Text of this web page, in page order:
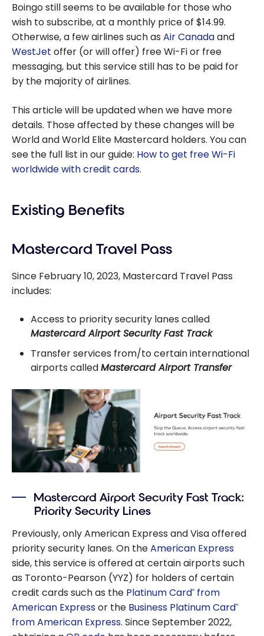
Boingo still seems to be available for those who
wish to subscribe, at a monthly price of $14.99.
Otherwise, a few airlines such as Air Canadaand
WestJet offer (or will offer) free Wi-Fi or free
messaging, but this service still has to be paid for
by the majority of airlines.
This article will be updated when we have more
details. Those affected by these changes will be
World and World Elite Mastercard holders. You can
see the full list in our guide: How to get free Wi-Fi
worldwide with credit cards.
Existing Benefits
Mastercard Travel Pass
Since February 10, 2023, Mastercard Travel Pass
includes:
Access to priority security lanes called
Mastercard Airport Security Fast Track
Transfer services from/to certain international
airports calledMastercard Airport Transfer
Mastercard Airport Security Fast Track:
Priority Security Lines
Previously, only American Express and Visa offered
priority security lanes. On theAmerican Express
side, this service is offered at certain airports such
as Toronto-Pearson (YYZ) for holders of certain
credit cards such as the Platinum Card® from
American Expressor the Business Platinum Card®
from American Express. Since September 2022,